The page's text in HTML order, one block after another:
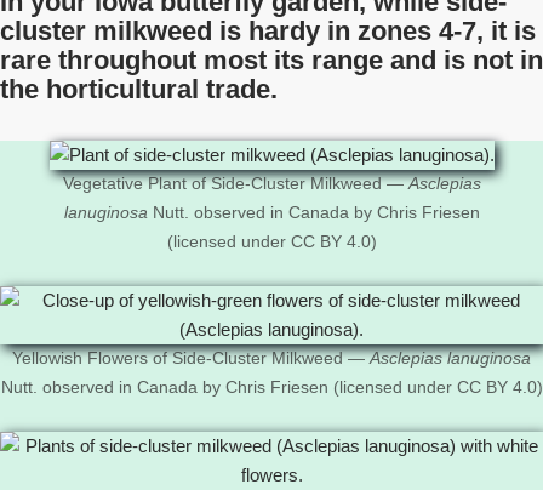
cluster milkweed is hardy in zones 4-7, it is
rare throughout most its range and is not in
the horticultural trade.
Vegetative Plant of Side-Cluster Milkweed —Asclepias
lanuginosaNutt. observed in Canada by Chris Friesen
(licensed under CC BY 4.0)
Yellowish Flowers of Side-Cluster Milkweed —Asclepias lanuginosa
Nutt. observed in Canada by Chris Friesen (licensed under CC BY 4.0)